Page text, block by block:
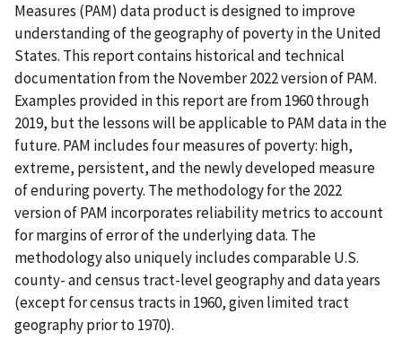
Measures (PAM) data product is designed to improve
understanding of the geography of poverty in the United
States. This report contains historical and technical
documentation from the November 2022 version of PAM.
Examples provided in this report are from 1960 through
2019, but the lessons will be applicable to PAM data in the
future. PAM includes four measures of poverty: high,
extreme, persistent, and the newly developed measure
of enduring poverty. The methodology for the 2022
version of PAM incorporates reliability metrics to account
for margins of error of the underlying data. The
methodology also uniquely includes comparable U.S.
county- and census tract-level geography and data years
(except for census tracts in 1960, given limited tract
geography prior to 1970).